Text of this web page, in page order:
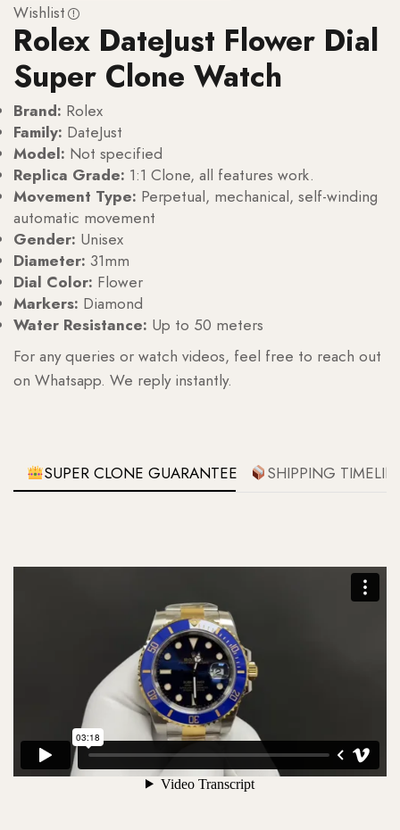
Wishlist
Rolex DateJust Flower Dial
Super Clone Watch
Brand: Rolex
Family: DateJust
Model: Not specified
Replica Grade: 1:1 Clone, all features work.
Movement Type: Perpetual, mechanical, self-winding
automatic movement
Gender: Unisex
Diameter: 31mm
Dial Color: Flower
Markers: Diamond
Water Resistance: Up to 50 meters
For any queries or watch videos, feel free to reach out
on Whatsapp. We reply instantly.
SUPER CLONE GUARANTEE SHIPPING